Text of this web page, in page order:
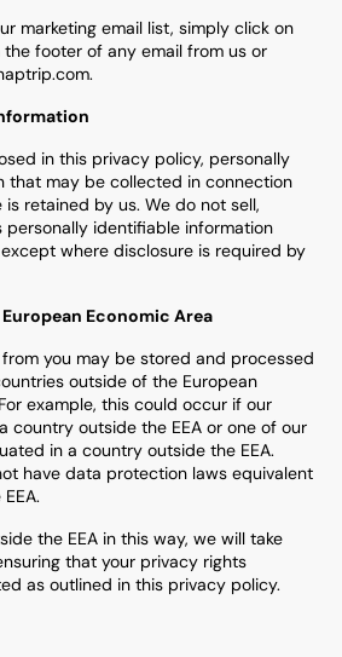
marketing email list, simply click on
footer of any email from us or
in this privacy policy, personally
that may be collected in connection
retained by us. We do not sell,
personally identifiable information
where disclosure is required by
Economic Area
you may be stored and processed
outside of the European
example, this could occur if our
country outside the EEA or one of our
in a country outside the EEA.
have data protection laws equivalent
the EEA in this way, we will take
that your privacy rights
as outlined in this privacy policy.